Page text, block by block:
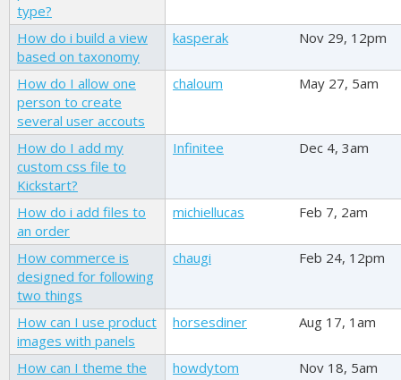
type?
How do i build a view
based on taxonomy
kasperak Nov 29, 12pm
How do I allow one
person to create
several user accouts
chaloum May 27, 5am
How do I add my
custom css file to
Kickstart?
Infinitee Dec 4, 3am
How do i add files to
an order
michiellucas Feb 7, 2am
How commerce is
designed for following
two things
chaugi Feb 24, 12pm
How can I use product
images with panels
horsesdiner Aug 17, 1am
How can I theme the
howdytom Nov 18, 5am